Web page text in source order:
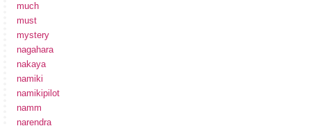
much
must
mystery
nagahara
nakaya
namiki
namikipilot
namm
narendra